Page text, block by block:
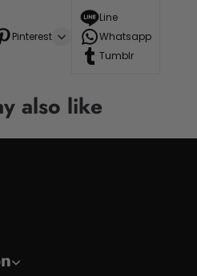
Pinterest
Line
Whatsapp
Tumblr
also like